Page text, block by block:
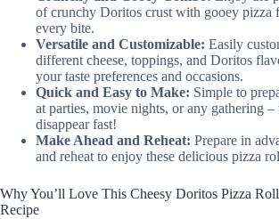
of crunchy Doritos crust with gooey pizza
every bite.
Versatile and Customizable: Easily
different cheese, toppings, and Doritos
your taste preferences and occasions.
Quick and Easy to Make: Simple to
at parties, movie nights, or any gathering –
disappear fast!
Make Ahead and Reheat: Prepare in
and reheat to enjoy these delicious pizza
Why You’ll Love This Cheesy Doritos Pizza
Recipe